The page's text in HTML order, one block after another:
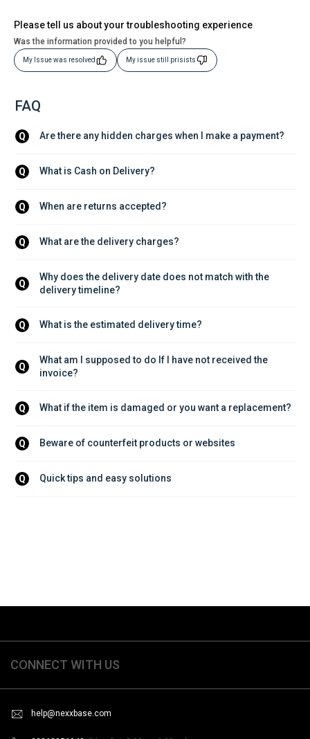
Please tell us about your troubleshooting experience
Was the information provided to you helpful?
My Issue was resolved My issue still prisists
FAQ
Q Are there any hidden charges when I make a payment?
Q What is Cash on Delivery?
Q When are returns accepted?
Q What are the delivery charges?
Q
Why does the delivery date does not match with the
delivery timeline?
Q What is the estimated delivery time?
Q
What am I supposed to do If I have not received the
invoice?
Q What if the item is damaged or you want a replacement?
Q Beware of counterfeit products or websites
Q Quick tips and easy solutions
CONNECT WITH US
help@nexxbase.com